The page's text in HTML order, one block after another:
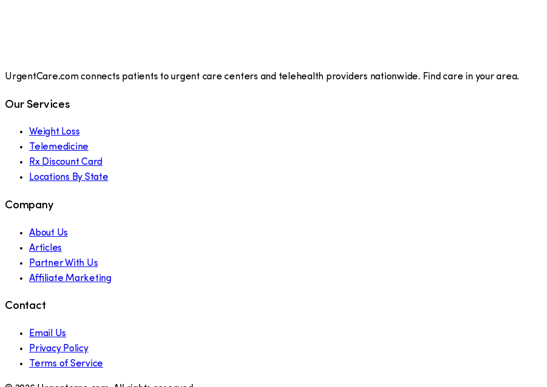
UrgentCare.com connects patients to urgent care centers and telehealth providers nationwide. Find care in your area.
Our Services
Weight Loss
Telemedicine
Rx Discount Card
Locations By State
Company
About Us
Articles
Partner With Us
Affiliate Marketing
Contact
Email Us
Privacy Policy
Terms of Service